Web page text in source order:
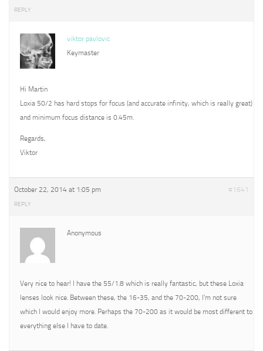
REPLY
viktor pavlovic
Keymaster
Hi Martin
Loxia 50/2 has hard stops for focus (and accurate infinity, which is really great)
and minimum focus distance is 0.45m.
Regards,
Viktor
October 22, 2014 at 1:05 pm #1641
REPLY
Anonymous
Very nice to hear! I have the 55/1.8 which is really fantastic, but these Loxia
lenses look nice. Between these, the 16-35, and the 70-200, I’m not sure
which I would enjoy more. Perhaps the 70-200 as it would be most different to
everything else I have to date.